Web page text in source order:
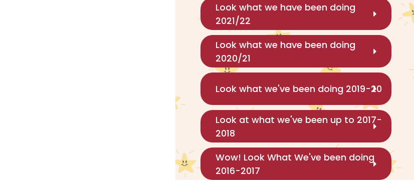
Look what we have been doing
2021/22
Look what we have been doing
2020/21
Look what we've been doing 2019-20
Look at what we've been up to 2017-
2018
Wow! Look What We've been doing
2016-2017